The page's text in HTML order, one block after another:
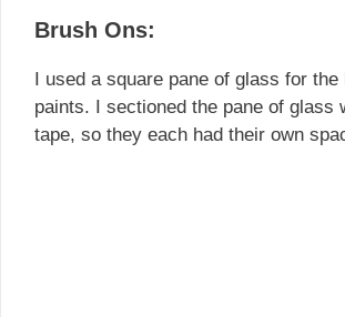
Brush Ons:
I used a square pane of glass for the
paints. I sectioned the pane of glass
tape, so they each had their own